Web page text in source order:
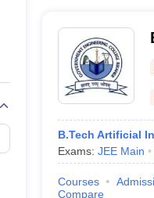
Automobile Engineering
Aerospace EngineerMechanical
B.Tech Artificial
Exams: JEE Main
Courses
Compare